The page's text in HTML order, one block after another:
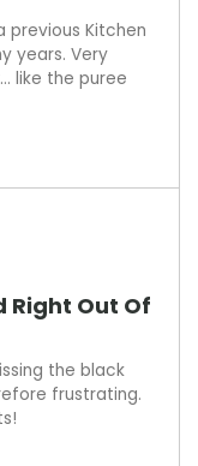
previous Kitchen
years. Very
like the puree
Right Out Of
the black
frustrating.